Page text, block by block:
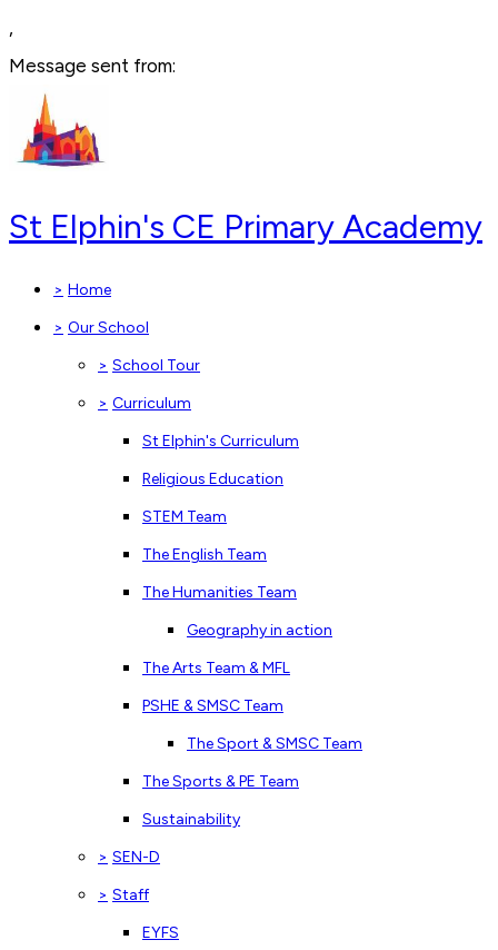
,
Message sent from:
St Elphin's CE Primary Academy
> Home
> Our School
> School Tour
> Curriculum
St Elphin's Curriculum
Religious Education
STEM Team
The English Team
The Humanities Team
Geography in action
The Arts Team & MFL
PSHE & SMSC Team
The Sport & SMSC Team
The Sports & PE Team
Sustainability
> SEN-D
> Staff
EYFS